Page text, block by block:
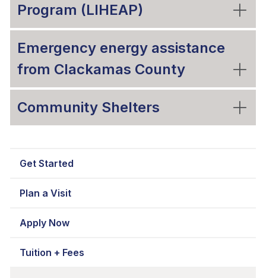
Get Started
Plan a Visit
Apply Now
Tuition + Fees
Program (LIHEAP)
Emergency energy assistance
from Clackamas County
Community Shelters